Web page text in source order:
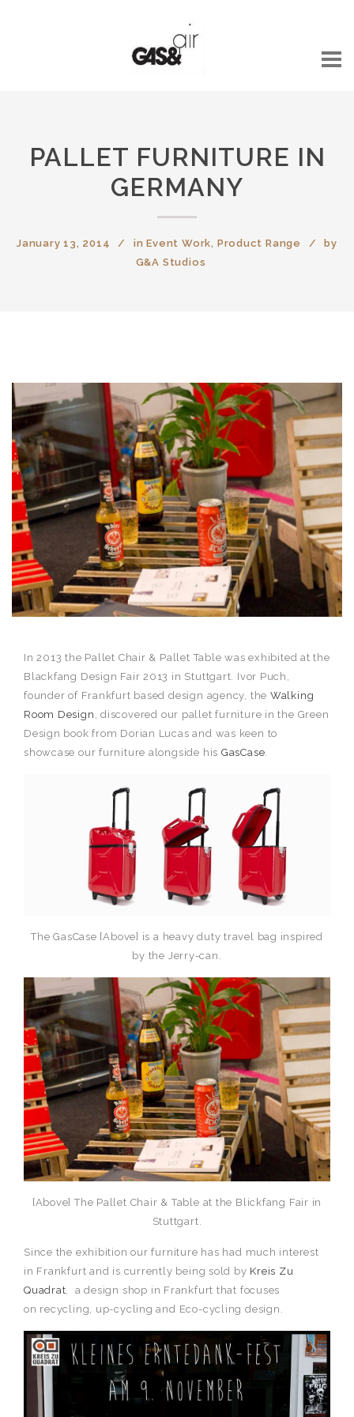
PALLET FURNITURE IN
GERMANY
January 13, 2014 inEvent Work, Product Range
by
G&A Studios
In 2013 the Pallet Chair & Pallet Table was exhibited at the
Blackfang Design Fair 2013 in Stuttgart. Ivor Puch,
founder of Frankfurt based design agency, the Walking
Room Design , discovered our pallet furniture in the Green
Design book from Dorian Lucas and was keen to
showcase our furniture alongside his GasCase
The GasCase [Above] is a heavy duty travel bag inspired
by the Jerry-can.
[Above] The Pallet Chair & Table at the Blickfang Fair in
Stuttgart.
Since the exhibition our furniture has had much interest
in Frankfurt and is currently being sold by Kreis Zu
Quadrat, a design shop in Frankfurt that focuses
on recycling, up-cycling and Eco-cycling design.